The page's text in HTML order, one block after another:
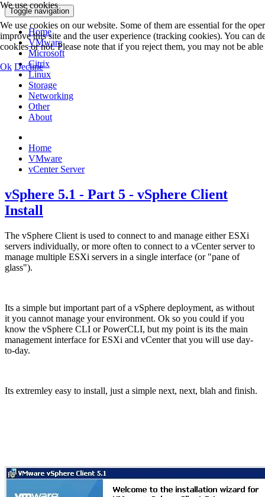
Toggle navigation
Home
VMware
Microsoft
Citrix
Linux
Storage
Networking
Other
About
Home
VMware
vCenter Server
vSphere 5.1 - Part 5 - vSphere Client
Install
The vSphere Client is used to connect to and manage either ESXi
servers individually, or more often to connect to a vCenter server to
manage multiple ESXi servers in a single interface (or "pane of
glass").
Its a simple but important part of a vSphere deployment, as without
it you cannot manage your environment. Ok so you could if you
know the vSphere CLI or PowerCLI, but my point is its the main
management interface for ESXi and vCenter that you will use day-
to-day.
Its extremley easy to install, just a simple next, next, blah and finish.
We use cookies
We use cookies on our website. Some of them are essential for the
improve this site and the user experience (tracking cookies). You can
cookies or not. Please note that if you reject them, you may not be
Ok Decline